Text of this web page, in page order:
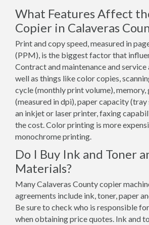
What Features Affect
Copier in Calaveras
Print and copy speed, measured in
(PPM), is the biggest factor that
Contract and maintenance and service
well as things like color copies,
cycle (monthly print volume), memory,
(measured in dpi), paper capacity
an inkjet or laser printer, faxing
the cost. Color printing is more
monochrome printing.
Do I Buy Ink and Toner
Materials?
Many Calaveras County copier
agreements include ink, toner, paper
Be sure to check who is responsible
when obtaining price quotes. Ink and